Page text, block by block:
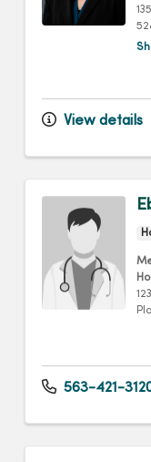
View details
563-421-